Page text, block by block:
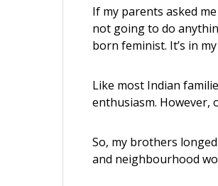
If my parents asked
not going to do
born feminist. It’s in
Like most Indian
enthusiasm. However,
So, my brothers
and neighbourhood